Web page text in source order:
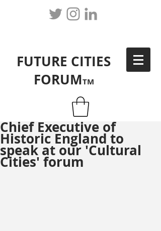
FUTURE CITIES
FORUMTM
Chief Executive of
Historic England to
speak at our 'Cultural
Cities' forum